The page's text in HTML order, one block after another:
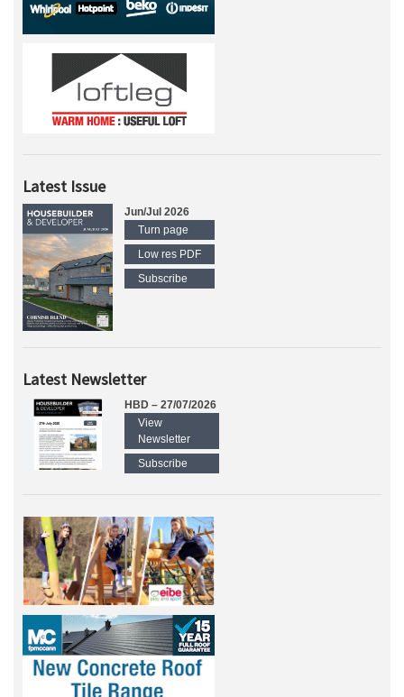
Latest Issue
Jun/Jul 2026
Turn page
Low res PDF
Subscribe
Latest Newsletter
HBD – 27/07/2026
View
Newsletter
Subscribe